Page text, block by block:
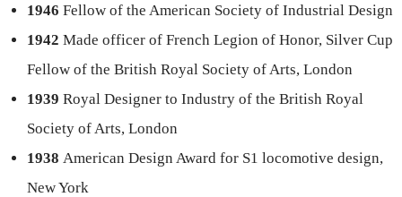
1946 Fellow of the American Society of Industrial Design
1942 Made officer of French Legion of Honor, Silver Cup
Fellow of the British Royal Society of Arts, London
1939 Royal Designer to Industry of the British Royal
Society of Arts, London
1938 American Design Award for S1 locomotive design,
New York